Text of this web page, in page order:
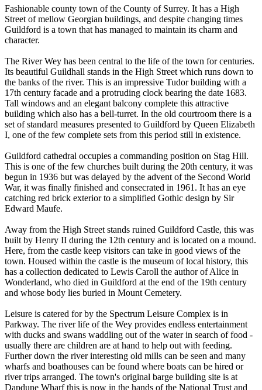
Fashionable county town of the County of Surrey. It has a High
Street of mellow Georgian buildings, and despite changing times
Guildford is a town that has managed to maintain its charm and
character.
The River Wey has been central to the life of the town for centuries.
Its beautiful Guildhall stands in the High Street which runs down to
the banks of the river. This is an impressive Tudor building with a
17th century facade and a protruding clock bearing the date 1683.
Tall windows and an elegant balcony complete this attractive
building which also has a bell-turret. In the old courtroom there is a
set of standard measures presented to Guildford by Queen Elizabeth
I, one of the few complete sets from this period still in existence.
Guildford cathedral occupies a commanding position on Stag Hill.
This is one of the few churches built during the 20th century, it was
begun in 1936 but was delayed by the advent of the Second World
War, it was finally finished and consecrated in 1961. It has an eye
catching red brick exterior to a simplified Gothic design by Sir
Edward Maufe.
Away from the High Street stands ruined Guildford Castle, this was
built by Henry II during the 12th century and is located on a mound.
Here, from the castle keep visitors can take in good views of the
town. Housed within the castle is the museum of local history, this
has a collection dedicated to Lewis Caroll the author of Alice in
Wonderland, who died in Guildford at the end of the 19th century
and whose body lies buried in Mount Cemetery.
Leisure is catered for by the Spectrum Leisure Complex is in
Parkway. The river life of the Wey provides endless entertainment
with ducks and swans waddling out of the water in search of food -
usually there are children are at hand to help out with feeding.
Further down the river interesting old mills can be seen and many
wharfs and boathouses can be found where boats can be hired or
river trips arranged. The town's original barge building site is at
Dapdune Wharf this is now in the hands of the National Trust and